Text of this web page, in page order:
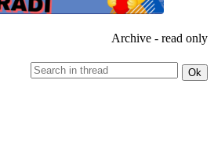
Archive - read only